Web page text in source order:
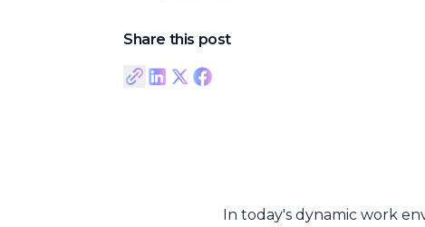
Share this post
In today's dynamic work